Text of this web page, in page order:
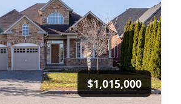
$1,015,000